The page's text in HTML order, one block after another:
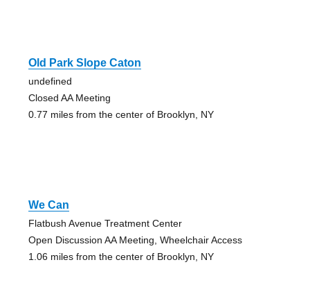
Old Park Slope Caton
undefined
Closed AA Meeting
0.77 miles from the center of Brooklyn, NY
We Can
Flatbush Avenue Treatment Center
Open Discussion AA Meeting, Wheelchair Access
1.06 miles from the center of Brooklyn, NY